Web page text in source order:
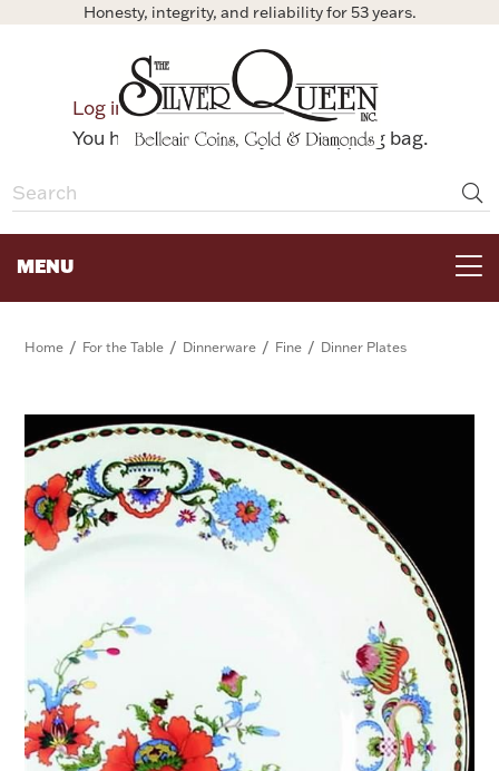
Honesty, integrity, and reliability for 53 years.
Log in
Bag
You have no items in your shopping bag.
MENU
FOR HER
FOR HIM
HOLIDAYS
COINS, PAPER MONEY
Home / For the Table / Dinnerware / Fine / Dinner Plates